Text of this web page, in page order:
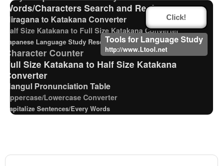
Words/Characters Search and Replace
Hiragana to Katakana Converter
Half Size Katakana to Full Size Katakana Converter
Japanese Language Study Resources and Websites
Character Counter
Full Size Katakana to Half Size Katakana
Converter
Hangul Pronunciation Table
Uppercase/Lowercase Converter
Capitalize Sentences/Every Words
Old Japanese Kanji to New Japanese Kanji
Korean Universities and Colleges Search
Click!
Tools for Language Study
http://www.Ltool.net